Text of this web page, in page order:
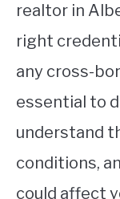
realtor in
right
any cross-
essential to
understand
conditions,
could affect